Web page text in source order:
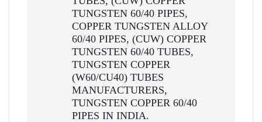
TUNGSTEN 60/40 PIPES,
COPPER TUNGSTEN ALLOY
60/40 PIPES, (CUW) COPPER
TUNGSTEN 60/40 TUBES,
TUNGSTEN COPPER
(W60/CU40) TUBES
MANUFACTURERS,
TUNGSTEN COPPER 60/40
PIPES IN INDIA.